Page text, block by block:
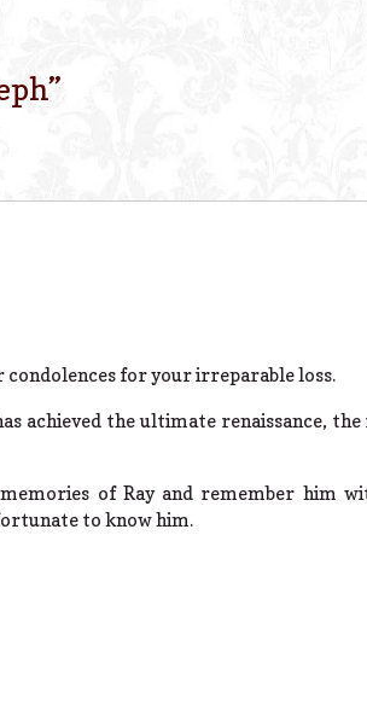
”
for your irreparable loss.
achieved the ultimate renaissance,
of Ray and remember him
to know him.